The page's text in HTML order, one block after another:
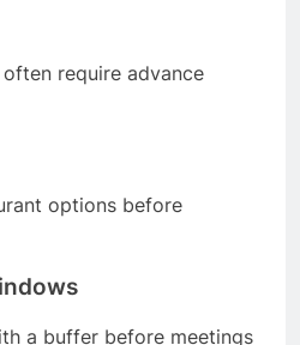
require advance
options before
a buffer before meetings